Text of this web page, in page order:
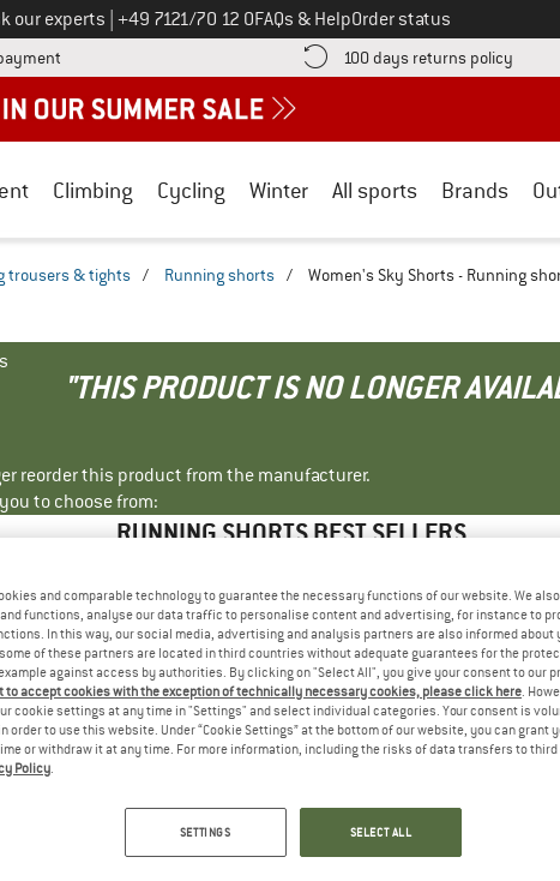
our experts Call us on
+49 7121/70 12 0FAQs & HelpOrder status
Find more payment information here! Opens an information box
100 days returns policy Find
Climbing Cycling Winter All sports Brands
trousers & tights / Running shorts / Women's Sky Shorts - Running
"THIS PRODUCT IS NO LONGER
reorder this product from the manufacturer.
to choose from:
RUNNING SHORTS BEST SELLERS
Discount
50%
and comparable technology to guarantee the necessary functions of our website. We
functions, analyse our data traffic to personalise content and advertising, for instance to
In this way, our social media, advertising and analysis partners are also informed about
of these partners are located in third countries without adequate guarantees for the
against access by authorities. By clicking on "Select All", you give your consent to our
to accept cookies with the exception of technically necessary cookies, please click here.
cookie settings at any time in "Settings" and select individual categories. Your consent is
order to use this website. Under “Cookie Settings” at the bottom of our website, you can grant
or withdraw it at any time. For more information, including the risks of data transfers to
Policy.
SETTINGS SELECT ALL